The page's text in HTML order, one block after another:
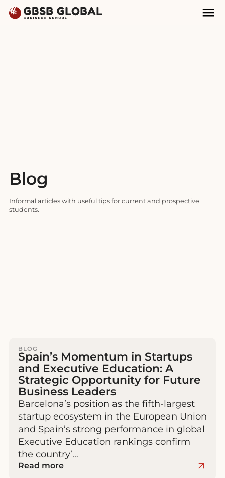
Skip
Skip
Blog
Informal articles with useful tips for current and prospective
students.
BLOG
Spain’s Momentum in Startups
and Executive Education: A
Strategic Opportunity for Future
Business Leaders
Barcelona’s position as the fifth-largest
startup ecosystem in the European Union
and Spain’s strong performance in global
Executive Education rankings confirm
the country’…
Read more